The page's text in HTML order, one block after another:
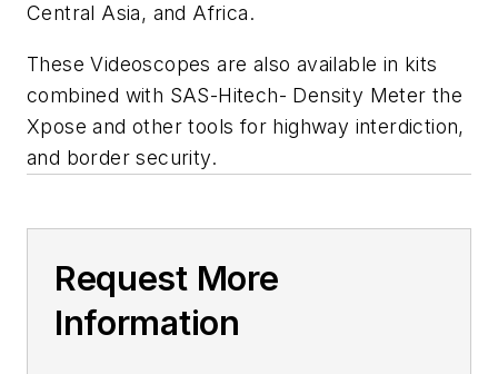
Central Asia, and Africa.
These Videoscopes are also available in kits
combined with SAS-Hitech- Density Meter the
Xpose and other tools for highway interdiction,
and border security.
Request More
Information